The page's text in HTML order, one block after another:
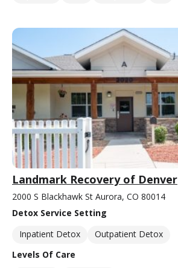
Landmark Recovery of Denver
2000 S Blackhawk St Aurora, CO 80014
Detox Service Setting
Inpatient Detox
Outpatient Detox
Levels Of Care